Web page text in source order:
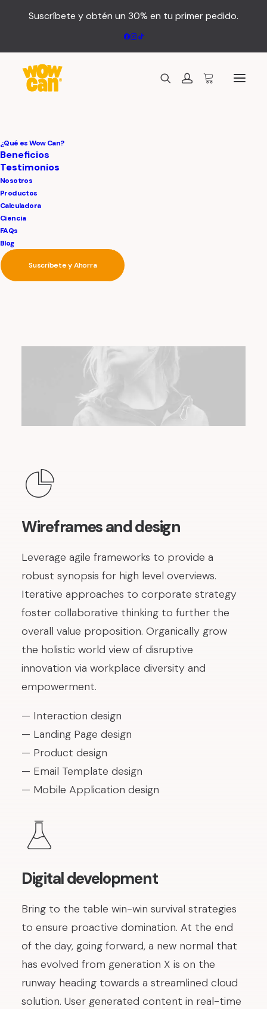
Suscríbete y obtén un 30% en tu primer pedido.
¿Qué es Wow Can?
Beneficios
Testimonios
Nosotros
Productos
Calculadora
Ciencia
FAQs
Blog
Suscríbete y Ahorra
We provide digital
and media
services
Wireframes and design
Leverage agile frameworks to provide a
robust synopsis for high level overviews.
Iterative approaches to corporate strategy
foster collaborative thinking to further the
overall value proposition. Organically grow
the holistic world view of disruptive
innovation via workplace diversity and
empowerment.
— Interaction design
— Landing Page design
— Product design
— Email Template design
— Mobile Application design
Digital development
Bring to the table win-win survival strategies
to ensure proactive domination. At the end
of the day, going forward, a new normal that
has evolved from generation X is on the
runway heading towards a streamlined cloud
solution. User generated content in real-time